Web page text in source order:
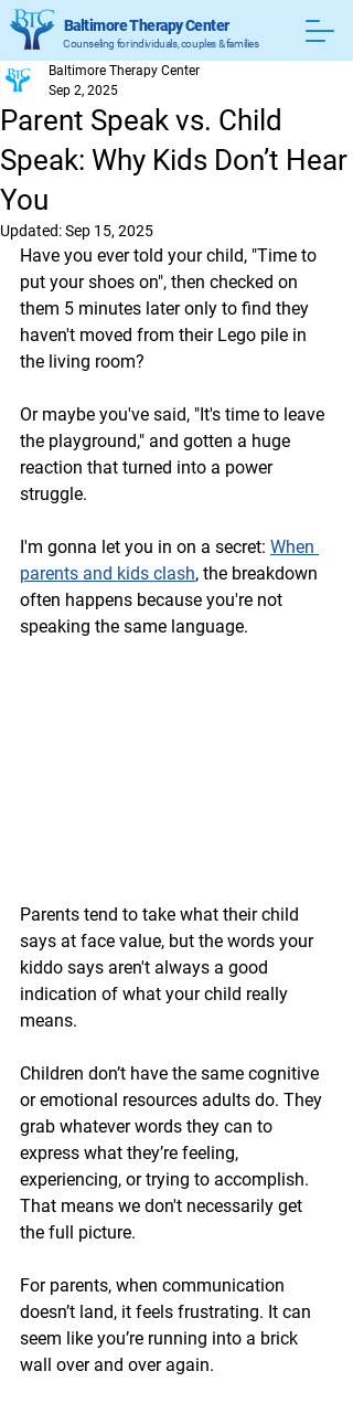
Counseling for individuals, couples & families
Baltimore Therapy Center
Parent Speak vs. Child
Speak: Why Kids Don’t Hear
You
Baltimore Therapy Center
Sep 2, 2025
Updated:Sep 15, 2025
Have you ever told your child, "Time to
put your shoes on", then checked on
them 5 minutes later only to find they
haven't moved from their Lego pile in
the living room?
Or maybe you've said, "It's time to leave
the playground," and gotten a huge
reaction that turned into a power
struggle.
I'm gonna let you in on a secret: When
parents and kids clash, the breakdown
often happens because you're not
speaking the same language.
Parents tend to take what their child
says at face value, but the words your
kiddo says aren't always a good
indication of what your child really
means.
Children don’t have the same cognitive
or emotional resources adults do. They
grab whatever words they can to
express what they’re feeling,
experiencing, or trying to accomplish.
That means we don't necessarily get
the full picture.
For parents, when communication
doesn’t land, it feels frustrating. It can
seem like you’re running into a brick
wall over and over again.